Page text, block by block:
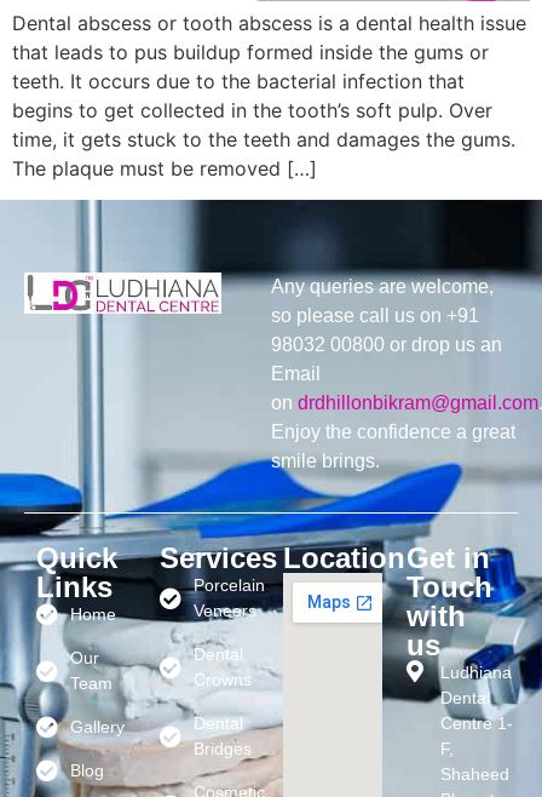
Dental abscess or tooth abscess is a dental health issue
that leads to pus buildup formed inside the gums or
teeth. It occurs due to the bacterial infection that
begins to get collected in the tooth’s soft pulp. Over
time, it gets stuck to the teeth and damages the gums.
The plaque must be removed […]
Any queries are welcome,
so please call us on +91
98032 00800 or drop us an
Email
on drdhillonbikram@gmail.com.
Enjoy the confidence a great
smile brings.
Quick
Links
Home
Our
Team
Gallery
Blog
Services
Porcelain
Veneers
Dental
Crowns
Dental
Bridges
Cosmetic
LocationGet in
Touch
with
us
Ludhiana
Dental
Centre 1-
F,
Shaheed